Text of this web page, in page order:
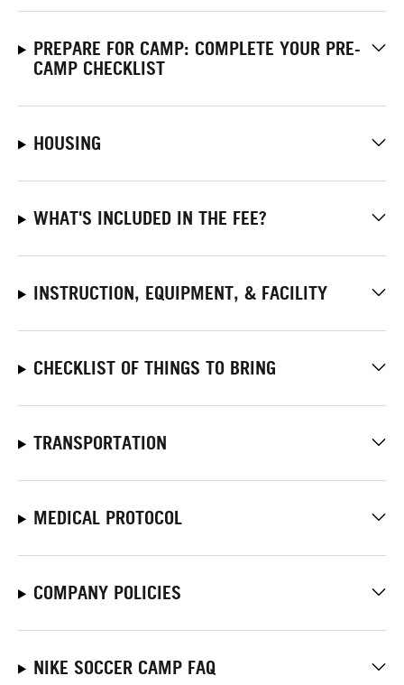
PREPARE FOR CAMP: COMPLETE YOUR PRE-
CAMP CHECKLIST
HOUSING
WHAT'S INCLUDED IN THE FEE?
INSTRUCTION, EQUIPMENT, & FACILITY
CHECKLIST OF THINGS TO BRING
TRANSPORTATION
MEDICAL PROTOCOL
COMPANY POLICIES
NIKE SOCCER CAMP FAQ